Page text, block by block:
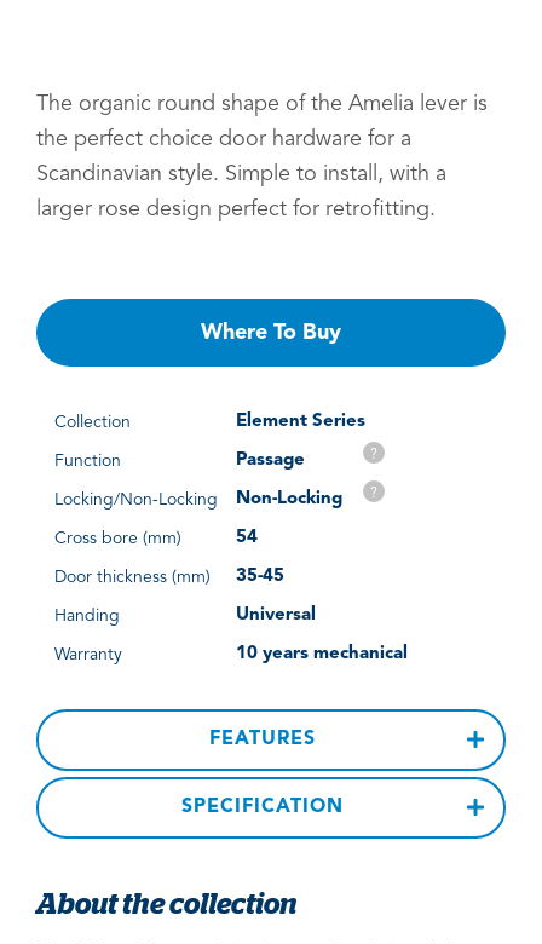
The organic round shape of the Amelia lever is
the perfect choice door hardware for a
Scandinavian style. Simple to install, with a
larger rose design perfect for retrofitting.
Where To Buy
Collection Element Series
Function Passage ?
Locking/Non-Locking Non-Locking ?
Cross bore (mm) 54
Door thickness (mm) 35-45
Handing Universal
Warranty 10 years mechanical
FEATURES
SPECIFICATION
About the collection